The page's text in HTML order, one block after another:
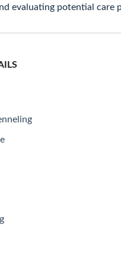
evaluating potential care